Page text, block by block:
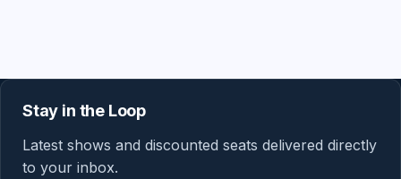
Stay in the Loop
Latest shows and discounted seats delivered directly
to your inbox.